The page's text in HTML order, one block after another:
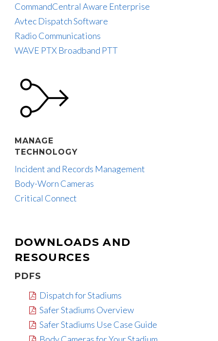
CommandCentral Aware Enterprise
Avtec Dispatch Software
Radio Communications
WAVE PTX Broadband PTT
MANAGE
TECHNOLOGY
Incident and Records Management
Body-Worn Cameras
Critical Connect
DOWNLOADS AND
RESOURCES
PDFS
Dispatch for Stadiums
Safer Stadiums Overview
Safer Stadiums Use Case Guide